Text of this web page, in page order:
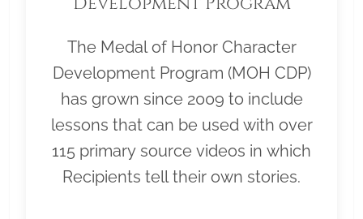
The Medal of Honor Character
Development Program (MOH CDP)
has grown since 2009 to include
lessons that can be used with over
115 primary source videos in which
Recipients tell their own stories.